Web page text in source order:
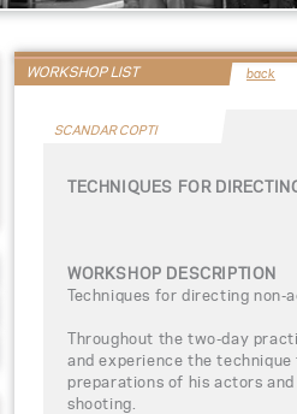
WORKSHOP LIST back
SCANDAR COPTI
TECHNIQUES FOR
WORKSHOP DESCRIPTION
Techniques for directing non-
Throughout the two-day
and experience the
preparations of his actors
shooting.